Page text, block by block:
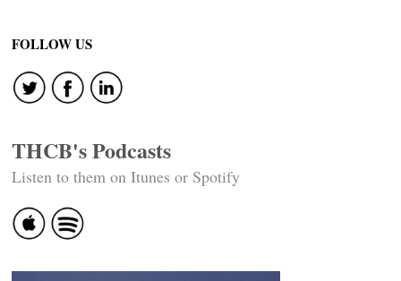
navigation
FOLLOW US
THCB's Podcasts
Listen to them on Itunes or Spotify